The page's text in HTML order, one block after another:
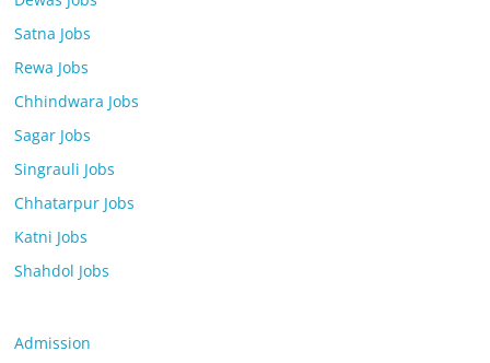
Satna Jobs
Rewa Jobs
Chhindwara Jobs
Sagar Jobs
Singrauli Jobs
Chhatarpur Jobs
Katni Jobs
Shahdol Jobs
Admission